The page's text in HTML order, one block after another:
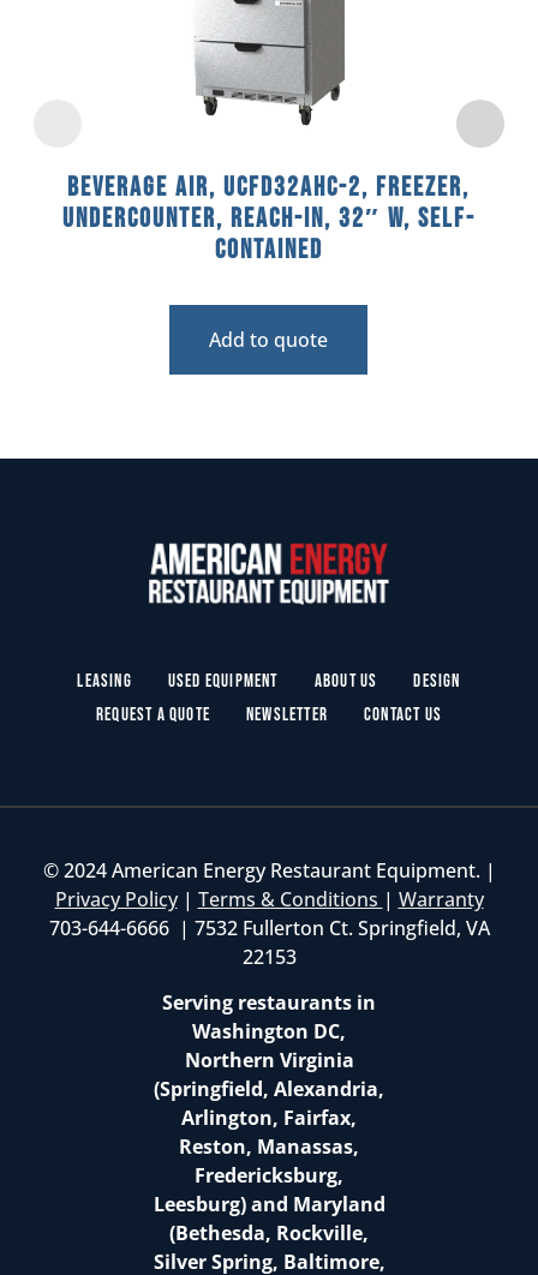
Beverage Air, UCFD32AHC-2, Freezer,
Undercounter, Reach-In, 32″ W, Self-
Contained
Add to quote
Leasing Used Equipment About Us
Design
Request a Quote
Newsletter Contact Us
© 2024 American Energy Restaurant Equipment. |
Privacy Policy| Terms & Conditions | Warranty
703-644-6666 | 7532 Fullerton Ct. Springfield, VA
22153
Serving restaurants in
Washington DC,
Northern Virginia
(Springfield, Alexandria,
Arlington, Fairfax,
Reston, Manassas,
Fredericksburg,
Leesburg) and Maryland
(Bethesda, Rockville,
Silver Spring, Baltimore,